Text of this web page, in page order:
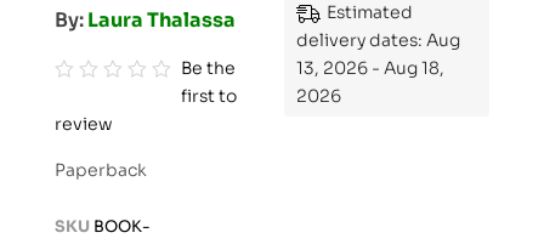
By:Laura Thalassa
a
Be the
first to
review
Paperback
SKU BOOK-
Estimated
delivery dates: Aug
13, 2026 - Aug 18,
2026